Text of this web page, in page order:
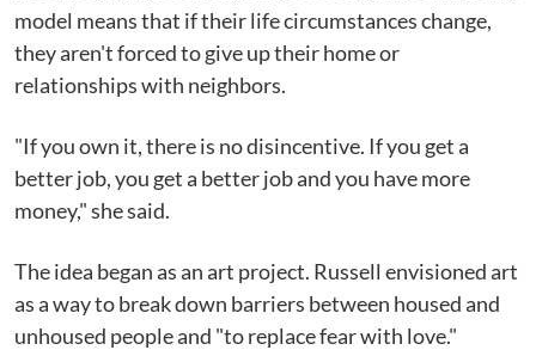
model means that if their life circumstances change,
they aren't forced to give up their home or
relationships with neighbors.
"If you own it, there is no disincentive. If you get a
better job, you get a better job and you have more
money," she said.
The idea began as an art project. Russell envisioned art
as a way to break down barriers between housed and
unhoused people and "to replace fear with love."